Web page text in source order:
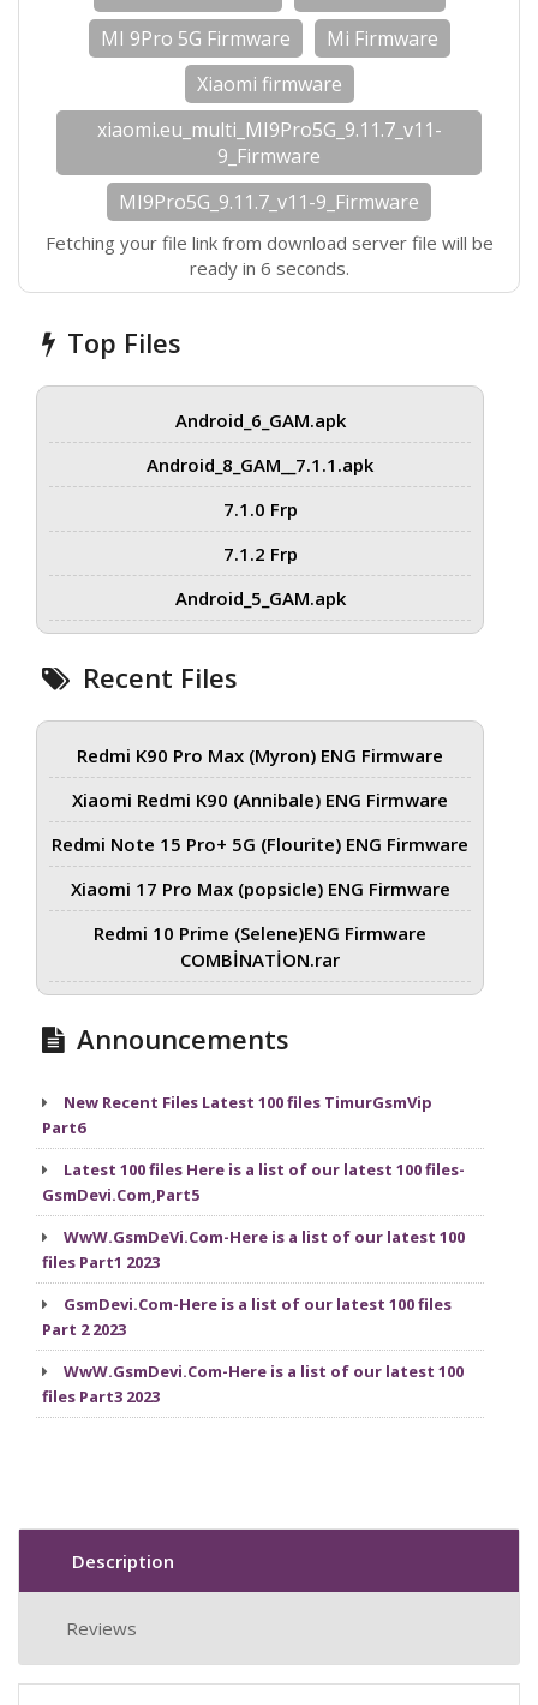
MI 9Pro 5G Firmware
Mi Firmware
Xiaomi firmware
xiaomi.eu_multi_MI9Pro5G_9.11.7_v11-
9_Firmware
MI9Pro5G_9.11.7_v11-9_Firmware
Fetching your file link from download server file will be
ready in 5 seconds.
Top Files
Android_6_GAM.apk
Android_8_GAM__7.1.1.apk
7.1.0 Frp
7.1.2 Frp
Android_5_GAM.apk
Recent Files
Redmi K90 Pro Max (Myron) ENG Firmware
Xiaomi Redmi K90 (Annibale) ENG Firmware
Redmi Note 15 Pro+ 5G (Flourite) ENG Firmware
Xiaomi 17 Pro Max (popsicle) ENG Firmware
Redmi 10 Prime (Selene)ENG Firmware
COMBİNATİON.rar
Announcements
New Recent Files Latest 100 files TimurGsmVip
Part6
Latest 100 files Here is a list of our latest 100 files-
GsmDevi.Com,Part5
WwW.GsmDeVi.Com-Here is a list of our latest 100
files Part1 2023
GsmDevi.Com-Here is a list of our latest 100 files
Part 2 2023
WwW.GsmDevi.Com-Here is a list of our latest 100
files Part3 2023
Description
Reviews